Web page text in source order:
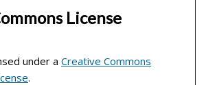
License
under a Creative Commons
.